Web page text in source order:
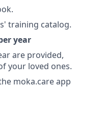
training catalog.
year
are provided,
your loved ones.
moka.care app